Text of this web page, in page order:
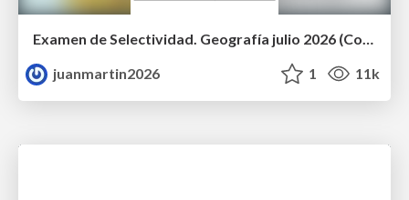
Examen de Selectividad. Geografía julio 2026 (Convocatoria Extraordinaria). UCLM
juanmartin2026
1 11k